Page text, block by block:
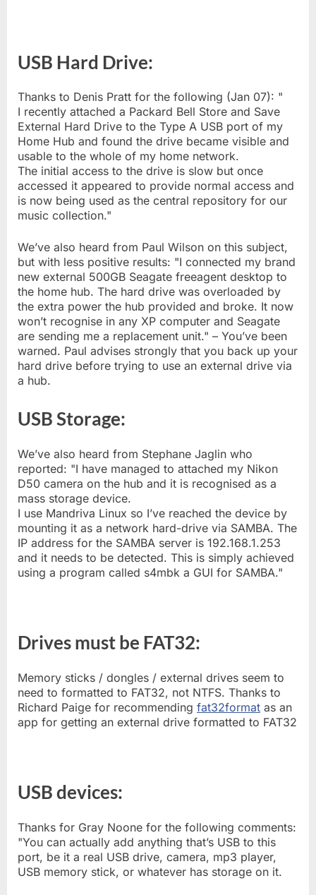
USB Hard Drive:
Thanks to Denis Pratt for the following (Jan 07): "
I recently attached a Packard Bell Store and Save
External Hard Drive to the Type A USB port of my
Home Hub and found the drive became visible and
usable to the whole of my home network.
The initial access to the drive is slow but once
accessed it appeared to provide normal access and
is now being used as the central repository for our
music collection."
We’ve also heard from Paul Wilson on this subject,
but with less positive results: "I connected my brand
new external 500GB Seagate freeagent desktop to
the home hub. The hard drive was overloaded by
the extra power the hub provided and broke. It now
won’t recognise in any XP computer and Seagate
are sending me a replacement unit." – You’ve been
warned. Paul advises strongly that you back up your
hard drive before trying to use an external drive via
a hub.
USB Storage:
We’ve also heard from Stephane Jaglin who
reported: "I have managed to attached my Nikon
D50 camera on the hub and it is recognised as a
mass storage device.
I use Mandriva Linux so I’ve reached the device by
mounting it as a network hard-drive via SAMBA. The
IP address for the SAMBA server is 192.168.1.253
and it needs to be detected. This is simply achieved
using a program called s4mbk a GUI for SAMBA."
Drives must be FAT32:
Memory sticks / dongles / external drives seem to
need to formatted to FAT32, not NTFS. Thanks to
Richard Paige for recommending fat32format as an
app for getting an external drive formatted to FAT32
USB devices:
Thanks for Gray Noone for the following comments:
"You can actually add anything that’s USB to this
port, be it a real USB drive, camera, mp3 player,
USB memory stick, or whatever has storage on it.